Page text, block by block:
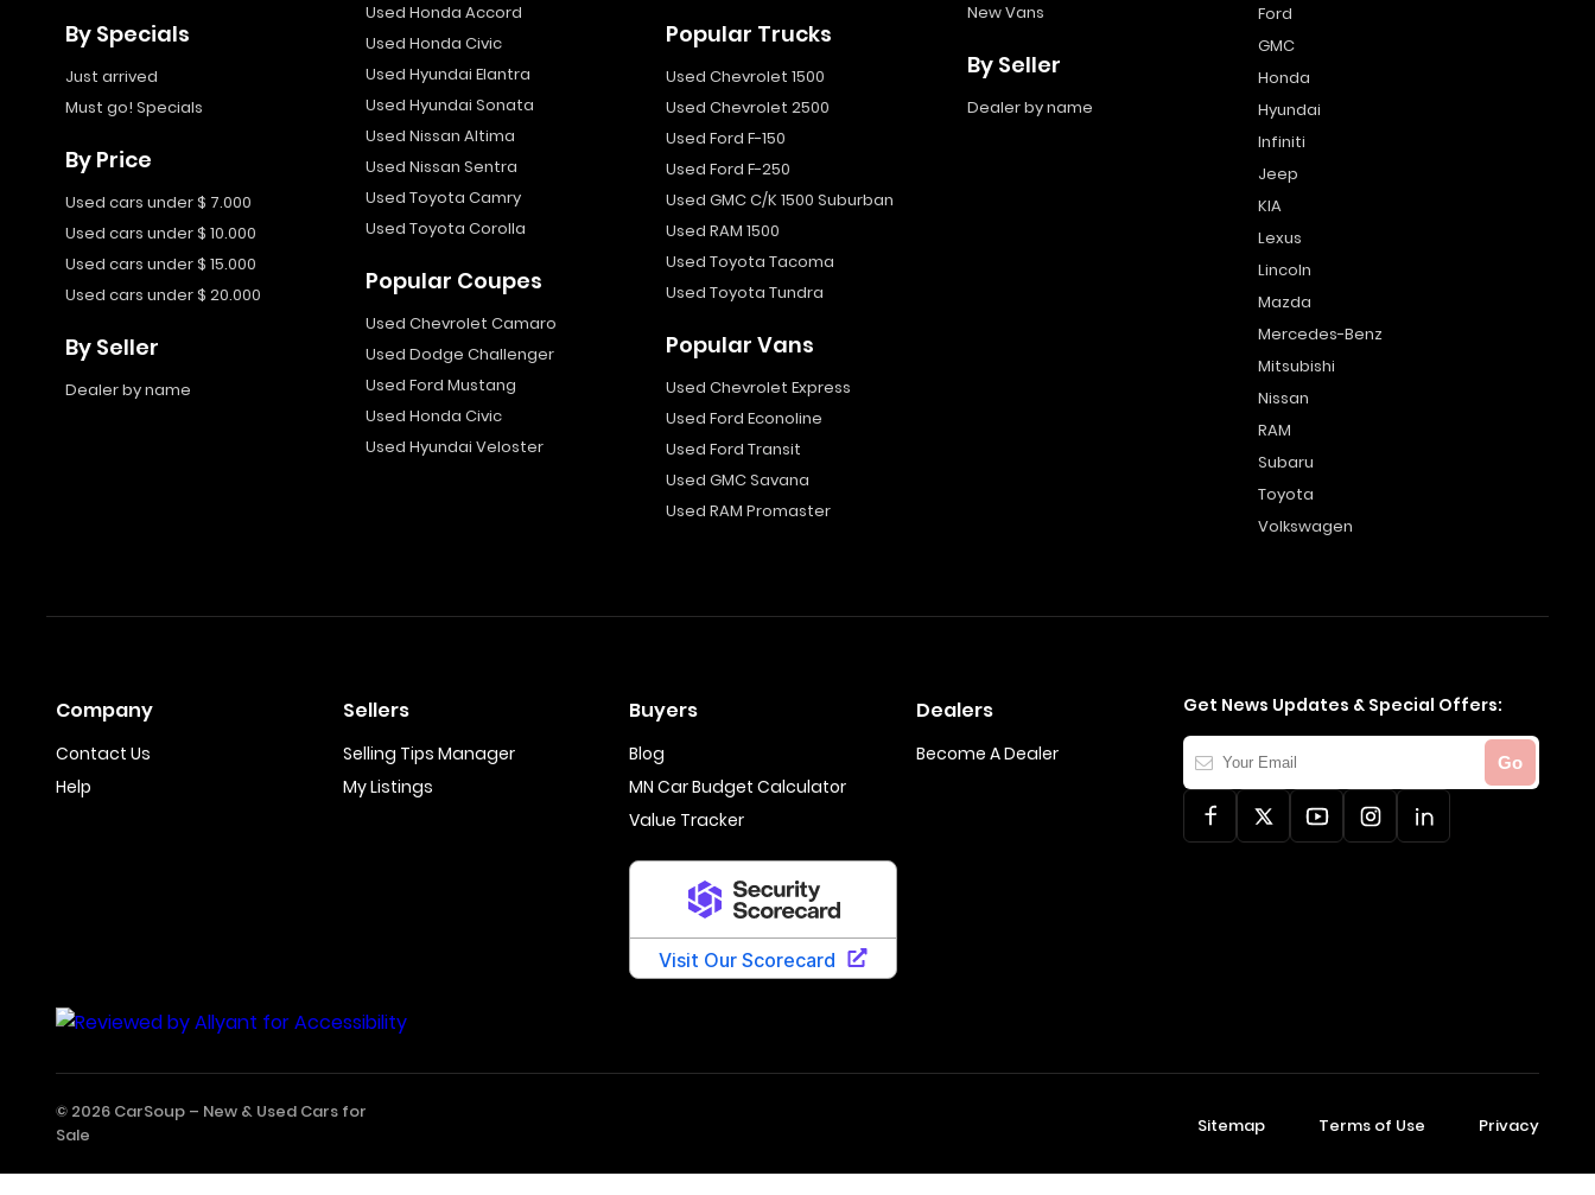
By Specials
Just arrived
Must go! Specials
By Price
Used cars under $ 7.000
Used cars under $ 10.000
Used cars under $ 15.000
Used cars under $ 20.000
By Seller
Dealer by name
Used Honda Accord
Used Honda Civic
Used Hyundai Elantra
Used Hyundai Sonata
Used Nissan Altima
Used Nissan Sentra
Used Toyota Camry
Used Toyota Corolla
Popular Coupes
Used Chevrolet Camaro
Used Dodge Challenger
Used Ford Mustang
Used Honda Civic
Used Hyundai Veloster
Popular Trucks
Used Chevrolet 1500
Used Chevrolet 2500
Used Ford F-150
Used Ford F-250
Used GMC C/K 1500 Suburban
Used RAM 1500
Used Toyota Tacoma
Used Toyota Tundra
Popular Vans
Used Chevrolet Express
Used Ford Econoline
Used Ford Transit
Used GMC Savana
Used RAM Promaster
New Vans
By Seller
Dealer by name
Ford
GMC
Honda
Hyundai
Infiniti
Jeep
KIA
Lexus
Lincoln
Mazda
Mercedes-Benz
Mitsubishi
Nissan
RAM
Subaru
Toyota
Volkswagen
Company
Contact Us
Help
Sellers
Selling Tips Manager
My Listings
Buyers
Blog
MN Car Budget Calculator
Value Tracker
Dealers
Become A Dealer
Get News Updates & Special Offers:
Your
Email
Go
© 2026 CarSoup – New & Used Cars for
Sale
Sitemap Terms of Use Privacy